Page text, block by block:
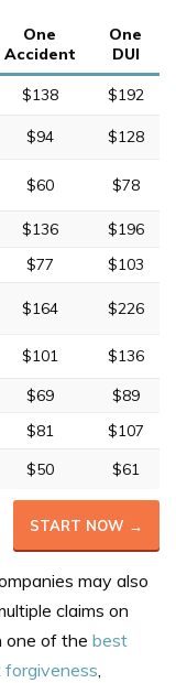
One
Accident
One
DUI
$138 $192
$94 $128
$60 $78
$136
$196
$77 $103
$164 $226
$101
$136
$69
$89
$81
$107
$50 $61
START NOW →
may also
claims on
one of the best
forgiveness,